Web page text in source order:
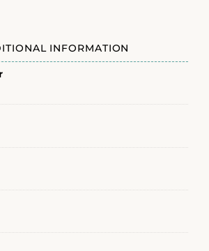
INFORMATION